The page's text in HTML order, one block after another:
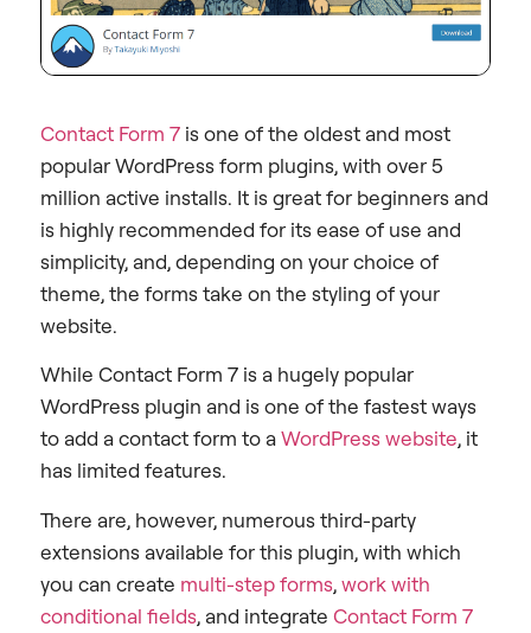
Contact Form 7 is one of the oldest and most
popular WordPress form plugins, with over 5
million active installs. It is great for beginners and
is highly recommended for its ease of use and
simplicity, and, depending on your choice of
theme, the forms take on the styling of your
website.
While Contact Form 7 is a hugely popular
WordPress plugin and is one of the fastest ways
to add a contact form to aWordPress website, it
has limited features.
There are, however, numerous third-party
extensions available for this plugin, with which
you can create multi-step forms,work with
conditional fields, and integrate Contact Form 7